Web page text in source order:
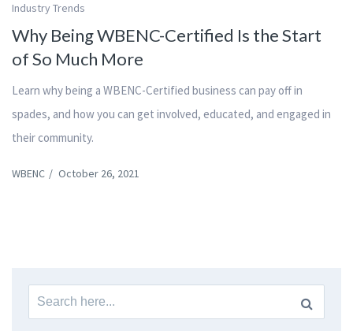
Industry Trends
Why Being WBENC-Certified Is the Start
of So Much More
Learn why being a WBENC-Certified business can pay off in
spades, and how you can get involved, educated, and engaged in
their community.
WBENC / October 26, 2021
Search
for: